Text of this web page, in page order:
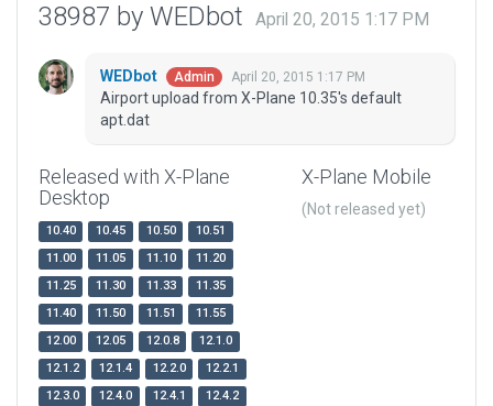
38987 by WEDbot April 20, 2015 1:17 PM
WEDbot Admin April 20, 2015 1:17 PM
Airport upload from X-Plane 10.35's default
apt.dat
Released with X-Plane
Desktop
10.40 10.45 10.50
10.51
11.00
11.05 11.10
11.20
11.25
11.30 11.33
11.35
11.40
11.50 11.51
11.55
12.00
12.05 12.0.8
12.1.0
12.1.2
12.1.4 12.2.0
12.2.1
12.3.0
12.4.0 12.4.1
12.4.2
X-Plane Mobile
(Not released yet)